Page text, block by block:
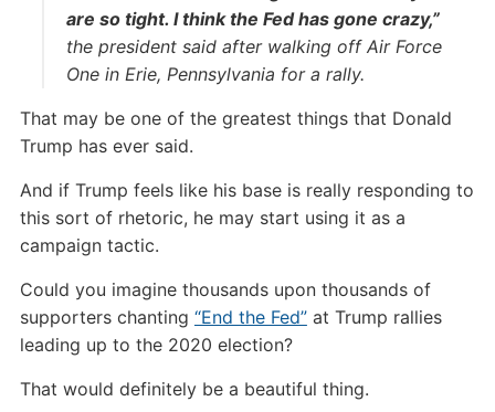
are so tight. I think the Fed has gone crazy,”
the president said after walking off Air Force
One in Erie, Pennsylvania for a rally.
That may be one of the greatest things that Donald
Trump has ever said.
And if Trump feels like his base is really responding to
this sort of rhetoric, he may start using it as a
campaign tactic.
Could you imagine thousands upon thousands of
supporters chanting “End the Fed”at Trump rallies
leading up to the 2020 election?
That would definitely be a beautiful thing.